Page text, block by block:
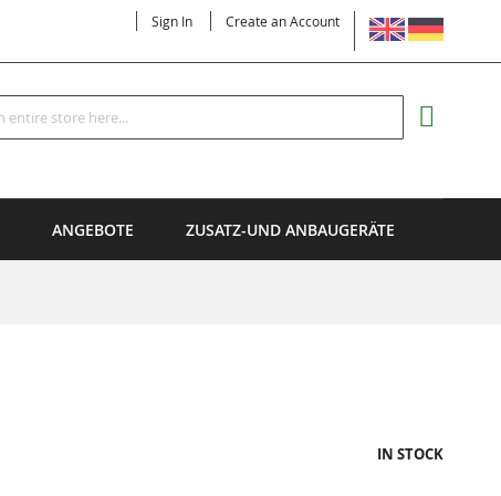
LANGUAGE
Sign In Create an Account
Search
ANGEBOTE ZUSATZ-UND ANBAUGERÄTE
IN STOCK